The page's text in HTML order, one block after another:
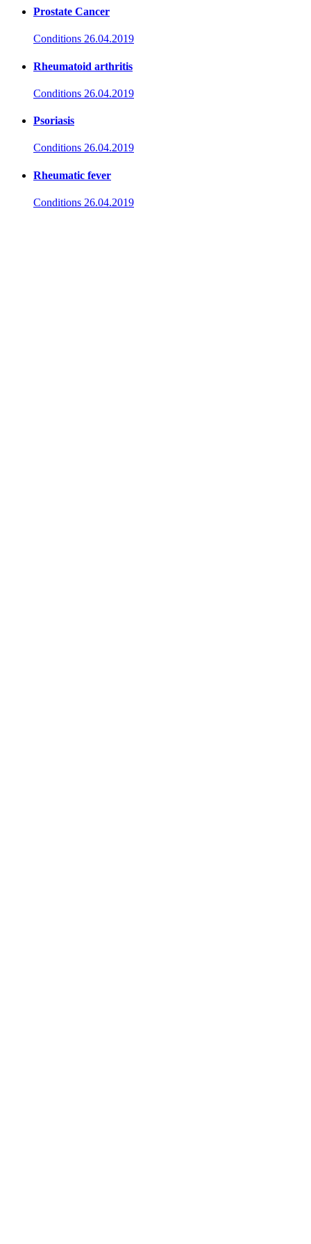
Prostate Cancer
Conditions 26.04.2019
Rheumatoid arthritis
Conditions 26.04.2019
Psoriasis
Conditions 26.04.2019
Rheumatic fever
Conditions 26.04.2019